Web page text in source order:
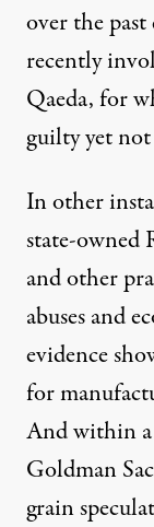
over the past
recently
Qaeda, for
guilty yet
In other
state-owned
and other
abuses and
evidence
for
And within a
Goldman
grain